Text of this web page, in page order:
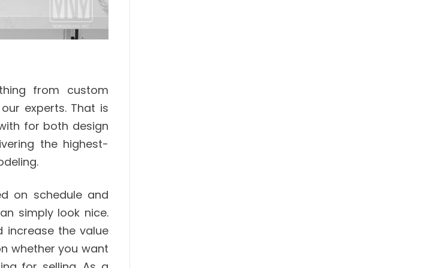
from custom
experts. That is
for both design
the highest-
on schedule and
simply look nice.
increase the value
whether you want